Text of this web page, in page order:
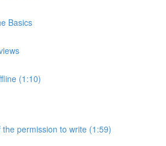
Basics
(1:10)
permission to write (1:59)